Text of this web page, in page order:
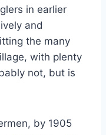
in earlier
and
the many
with plenty
not, but is
by 1905